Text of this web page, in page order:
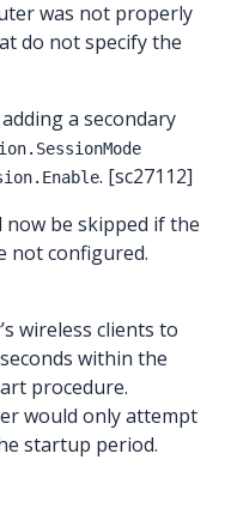
was not properly
do not specify the
a secondary
. [sc27112]
now be skipped if the
not configured.
wireless clients to
within the
procedure.
would only attempt
startup period.